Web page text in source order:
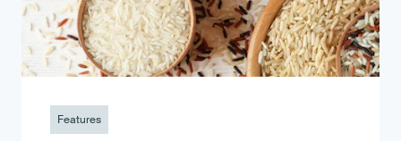
Features